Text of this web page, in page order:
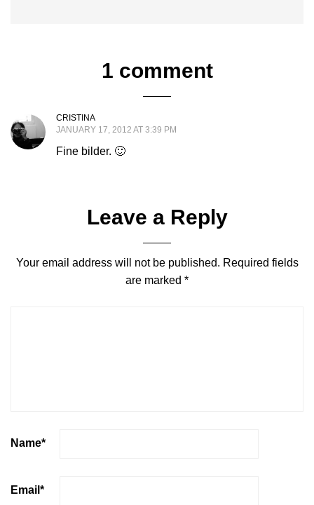
1 comment
CRISTINA
JANUARY 17, 2012 AT 3:39 PM
Fine bilder. 🙂
Leave a Reply
Your email address will not be published. Required fields
are marked *
Name*
Email *